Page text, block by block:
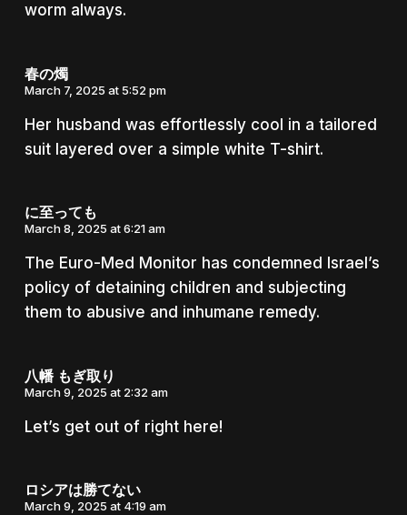
worm always.
春の燭
March 7, 2025 at 5:52 pm
Her husband was effortlessly cool in a tailored
suit layered over a simple white T-shirt.
に至っても
March 8, 2025 at 6:21 am
The Euro-Med Monitor has condemned Israel’s
policy of detaining children and subjecting
them to abusive and inhumane remedy.
八幡 もぎ取り
March 9, 2025 at 2:32 am
Let’s get out of right here!
ロシアは勝てない
March 9, 2025 at 4:19 am